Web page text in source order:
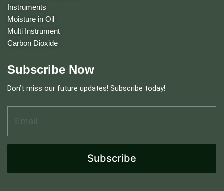
Instruments
Moisture in Oil
Multi Instrument
Carbon Dioxide
Subscribe Now
Don’t miss our future updates! Subscribe today!
r
s
Subscribe